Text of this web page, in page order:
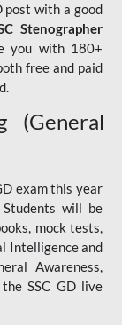
post with a good
Stenographer
you with 180+
free and paid
(General
exam this year
Students will be
mock tests,
Intelligence and
Awareness,
SSC GD live